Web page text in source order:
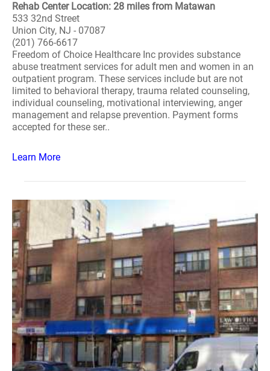
Rehab Center Location: 28 miles from Matawan
533 32nd Street
Union City, NJ - 07087
(201) 766-6617
Freedom of Choice Healthcare Inc provides substance
abuse treatment services for adult men and women in an
outpatient program. These services include but are not
limited to behavioral therapy, trauma related counseling,
individual counseling, motivational interviewing, anger
management and relapse prevention. Payment forms
accepted for these ser..
Learn More